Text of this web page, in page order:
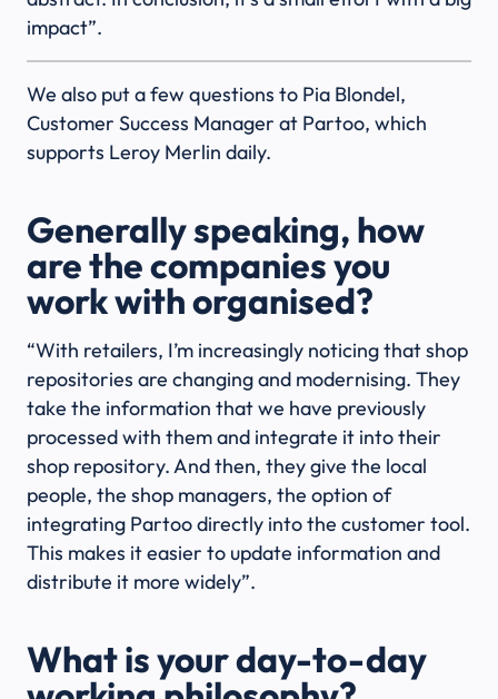
impact”.
We also put a few questions to Pia Blondel,
Customer Success Manager at Partoo, which
supports Leroy Merlin daily.
Generally speaking, how
are the companies you
work with organised?
“With retailers, I’m increasingly noticing that shop
repositories are changing and modernising. They
take the information that we have previously
processed with them and integrate it into their
shop repository. And then, they give the local
people, the shop managers, the option of
integrating Partoo directly into the customer tool.
This makes it easier to update information and
distribute it more widely”.
What is your day-to-day